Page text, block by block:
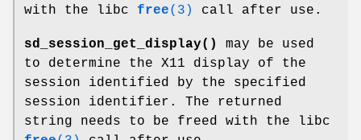
with the libc free(3) call after use.
sd_session_get_display()
may be used
to determine the X11 display of the
session identified by the specified
session identifier. The returned
string needs to be freed with the libc